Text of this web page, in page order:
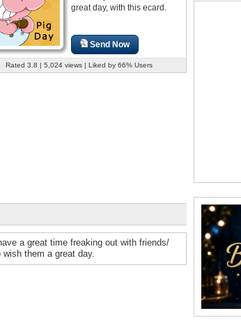
great day, with this ecard.
Send Now
Rated 3.8 | 5,024 views | Liked by 66% Users
a great time freaking out with friends/
them a great day.